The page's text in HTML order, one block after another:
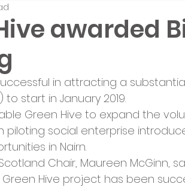
orchard
Trike Nairn
awarded
in attracting a
to start in January 2019.
Green Hive to expand the
piloting social enterprise
in Nairn.
Chair, Maureen McGinn,
Green Hive project has been